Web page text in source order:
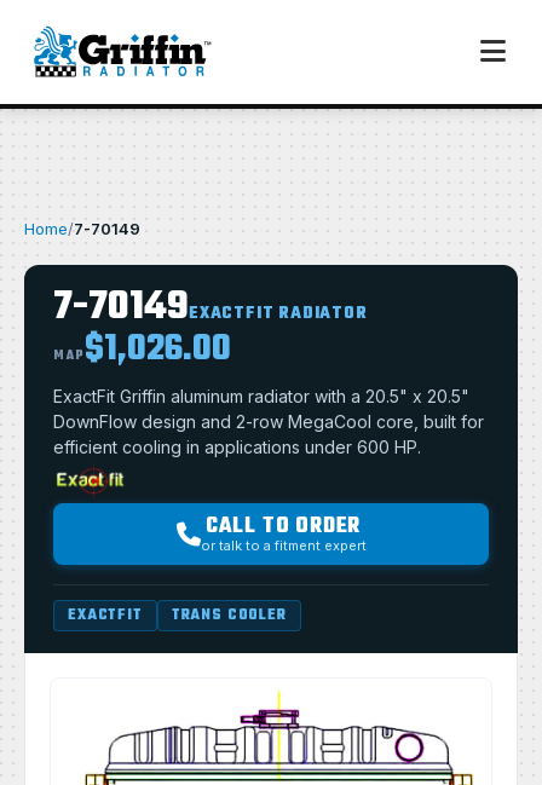
Home/7-70149
7-70149EXACTFIT RADIATOR
MAP$1,026.00
ExactFit Griffin aluminum radiator with a 20.5" x 20.5"
DownFlow design and 2-row MegaCool core, built for
efficient cooling in applications under 600 HP.
CALL TO ORDER
or talk to a fitment expert
EXACTFIT TRANS COOLER